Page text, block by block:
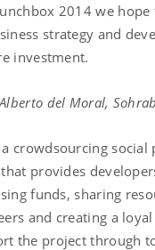
2014 we
strategy and
investment.
Alberto del Moral,
crowdsourcing
provides
funds, sharing
and creating a
the project through